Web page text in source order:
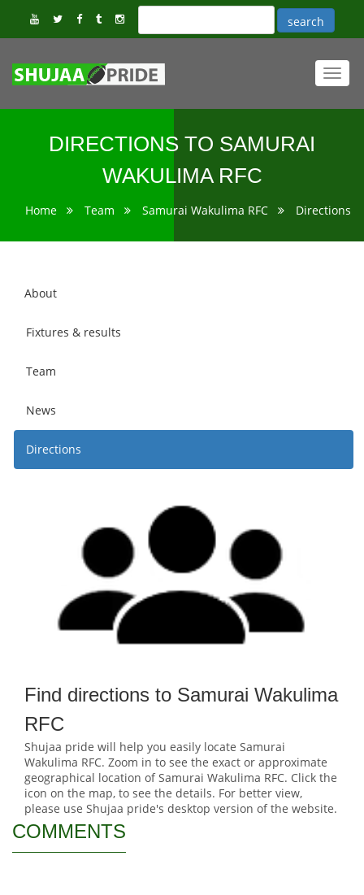
DIRECTIONS TO SAMURAI
WAKULIMA RFC
Home Team Samurai Wakulima RFC Directions
About
Fixtures & results
Team
News
Directions
Find directions to Samurai Wakulima
RFC
Shujaa pride will help you easily locate Samurai
Wakulima RFC. Zoom in to see the exact or approximate
geographical location of Samurai Wakulima RFC. Click the
icon on the map, to see the details. For better view,
please use Shujaa pride's desktop version of the website.
COMMENTS